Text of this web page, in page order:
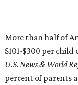
be aware that rain
weekend won't
Online shoppers